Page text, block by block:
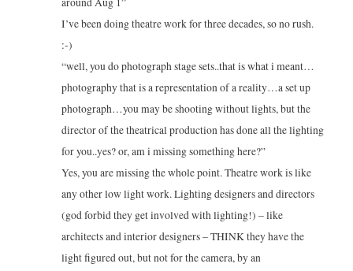
I’ve been doing theatre work for three decades, so no rush.
:-)
“well, you do photograph stage sets..that is what i meant…
photography that is a representation of a reality…a set up
photograph…you may be shooting without lights, but the
director of the theatrical production has done all the lighting
for you..yes? or, am i missing something here?”
Yes, you are missing the whole point. Theatre work is like
any other low light work. Lighting designers and directors
(god forbid they get involved with lighting!) – like
architects and interior designers – THINK they have the
light figured out, but not for the camera, by an